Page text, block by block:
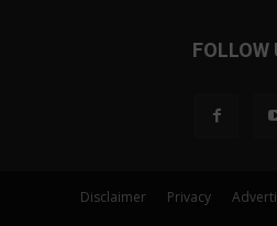
FOLLOW
Disclaimer Privacy